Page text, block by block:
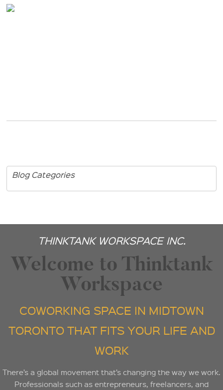
Blog Categories
THINKTANK WORKSPACE INC.
Welcome to Thinktank
Workspace
COWORKING SPACE IN MIDTOWN
TORONTO THAT FITS YOUR LIFE AND
WORK
There’s a global movement that’s changing the way we work.
Professionals such as entrepreneurs, freelancers, and